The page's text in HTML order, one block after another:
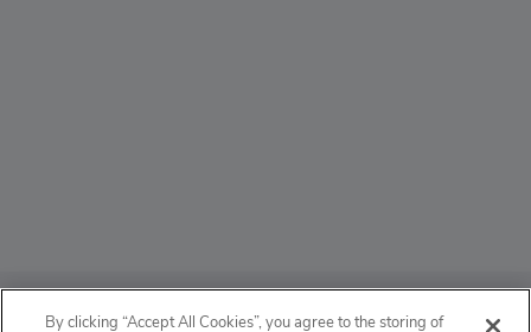
ABOUT
By clicking “Accept All Cookies”, you agree to the storing of